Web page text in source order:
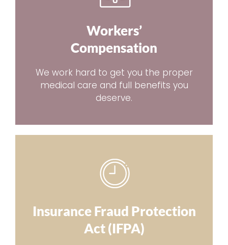
Workers’
Compensation
We work hard to get you the proper
medical care and full benefits you
deserve.
Insurance Fraud Protection
Act (IFPA)